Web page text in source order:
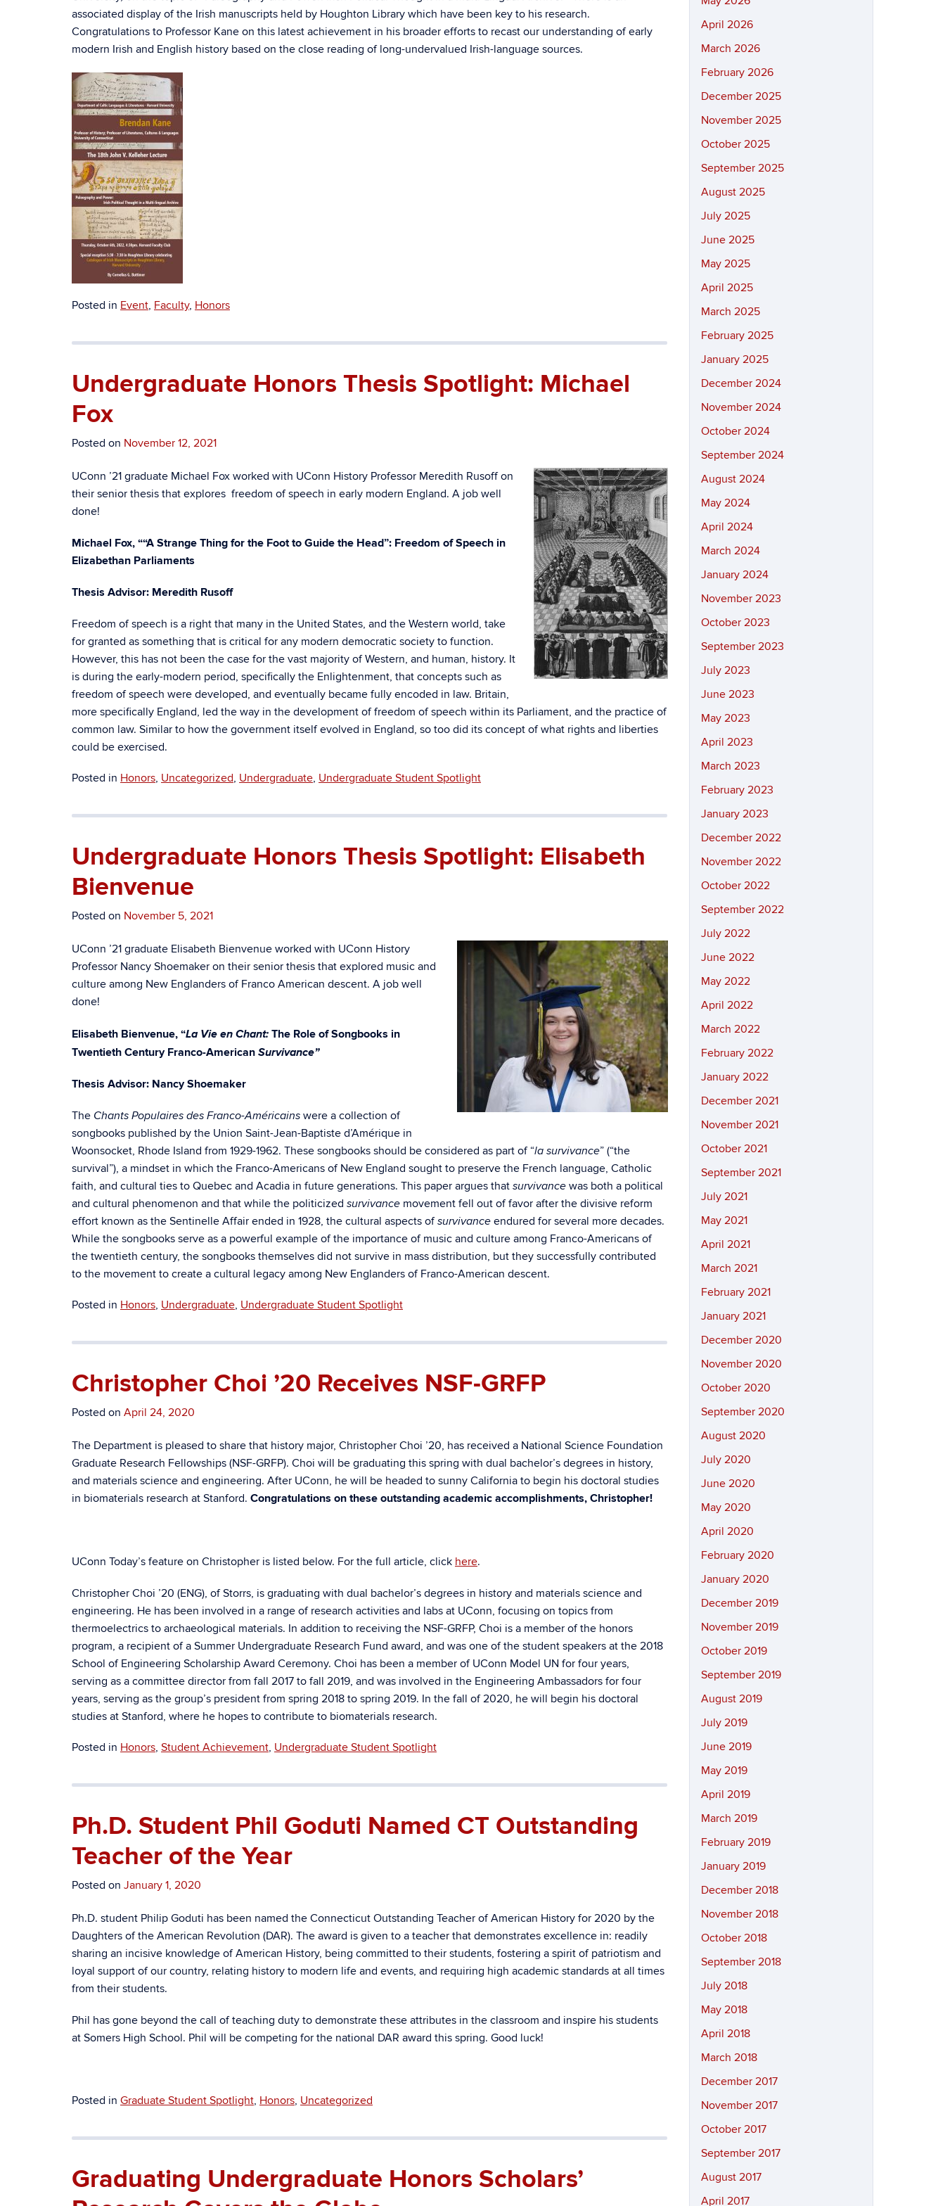
associated display of the Irish manuscripts held by Houghton Library which have been key to his research.
Congratulations to Professor Kane on this latest achievement in his broader efforts to recast our understanding of early
modern Irish and English history based on the close reading of long-undervalued Irish-language sources.
Posted in Event, Faculty, Honors
Undergraduate Honors Thesis Spotlight: Michael
Fox
Posted on November 12, 2021
UConn ’21 graduate Michael Fox worked with UConn History Professor Meredith Rusoff on
their senior thesis that explores freedom of speech in early modern England. A job well
done!
Michael Fox, ““A Strange Thing for the Foot to Guide the Head”: Freedom of Speech in
Elizabethan Parliaments
Thesis Advisor: Meredith Rusoff
Freedom of speech is a right that many in the United States, and the Western world, take
for granted as something that is critical for any modern democratic society to function.
However, this has not been the case for the vast majority of Western, and human, history. It
is during the early-modern period, specifically the Enlightenment, that concepts such as
freedom of speech were developed, and eventually became fully encoded in law. Britain,
more specifically England, led the way in the development of freedom of speech within its Parliament, and the practice of
common law. Similar to how the government itself evolved in England, so too did its concept of what rights and liberties
could be exercised.
Posted in Honors, Uncategorized, Undergraduate, Undergraduate Student Spotlight
Undergraduate Honors Thesis Spotlight: Elisabeth
Bienvenue
Posted on November 5, 2021
UConn ’21 graduate Elisabeth Bienvenue worked with UConn History
Professor Nancy Shoemaker on their senior thesis that explored music and
culture among New Englanders of Franco American descent. A job well
done!
Elisabeth Bienvenue, “La Vie en Chant: The Role of Songbooks in
Twentieth Century Franco-American Survivance”
Thesis Advisor: Nancy Shoemaker
The Chants Populaires des Franco-Américains were a collection of
songbooks published by the Union Saint-Jean-Baptiste d’Amérique in
Woonsocket, Rhode Island from 1929-1962. These songbooks should be considered as part of “la survivance” (“the
survival”), a mindset in which the Franco-Americans of New England sought to preserve the French language, Catholic
faith, and cultural ties to Quebec and Acadia in future generations. This paper argues that survivance was both a political
and cultural phenomenon and that while the politicized survivance movement fell out of favor after the divisive reform
effort known as the Sentinelle Affair ended in 1928, the cultural aspects ofsurvivance endured for several more decades.
While the songbooks serve as a powerful example of the importance of music and culture among Franco-Americans of
the twentieth century, the songbooks themselves did not survive in mass distribution, but they successfully contributed
to the movement to create a cultural legacy among New Englanders of Franco-American descent.
Posted in Honors, Undergraduate, Undergraduate Student Spotlight
Christopher Choi ’20 Receives NSF-GRFP
Posted on April 24, 2020
The Department is pleased to share that history major, Christopher Choi ’20, has received a National Science Foundation
Graduate Research Fellowships (NSF-GRFP). Choi will be graduating this spring with dual bachelor’s degrees in history,
and materials science and engineering. After UConn, he will be headed to sunny California to begin his doctoral studies
in biomaterials research at Stanford. Congratulations on these outstanding academic accomplishments, Christopher!
UConn Today’s feature on Christopher is listed below. For the full article, click here.
Christopher Choi ’20 (ENG), of Storrs, is graduating with dual bachelor’s degrees in history and materials science and
engineering. He has been involved in a range of research activities and labs at UConn, focusing on topics from
thermoelectrics to archaeological materials. In addition to receiving the NSF-GRFP, Choi is a member of the honors
program, a recipient of a Summer Undergraduate Research Fund award, and was one of the student speakers at the 2018
School of Engineering Scholarship Award Ceremony. Choi has been a member of UConn Model UN for four years,
serving as a committee director from fall 2017 to fall 2019, and was involved in the Engineering Ambassadors for four
years, serving as the group’s president from spring 2018 to spring 2019. In the fall of 2020, he will begin his doctoral
studies at Stanford, where he hopes to contribute to biomaterials research.
Posted in Honors, Student Achievement, Undergraduate Student Spotlight
Ph.D. Student Phil Goduti Named CT Outstanding
Teacher of the Year
Posted on January 1, 2020
Ph.D. student Philip Goduti has been named the Connecticut Outstanding Teacher of American History for 2020 by the
Daughters of the American Revolution (DAR). The award is given to a teacher that demonstrates excellence in: readily
sharing an incisive knowledge of American History, being committed to their students, fostering a spirit of patriotism and
loyal support of our country, relating history to modern life and events, and requiring high academic standards at all times
from their students.
Phil has gone beyond the call of teaching duty to demonstrate these attributes in the classroom and inspire his students
at Somers High School. Phil will be competing for the national DAR award this spring. Good luck!
Posted in Graduate Student Spotlight, Honors, Uncategorized
Graduating Undergraduate Honors Scholars’
April 2026
March 2026
February 2026
December 2025
November 2025
October 2025
September 2025
August 2025
July 2025
June 2025
May 2025
April 2025
March 2025
February 2025
January 2025
December 2024
November 2024
October 2024
September 2024
August 2024
May 2024
April 2024
March 2024
January 2024
November 2023
October 2023
September 2023
July 2023
June 2023
May 2023
April 2023
March 2023
February 2023
January 2023
December 2022
November 2022
October 2022
September 2022
July 2022
June 2022
May 2022
April 2022
March 2022
February 2022
January 2022
December 2021
November 2021
October 2021
September 2021
July 2021
May 2021
April 2021
March 2021
February 2021
January 2021
December 2020
November 2020
October 2020
September 2020
August 2020
July 2020
June 2020
May 2020
April 2020
February 2020
January 2020
December 2019
November 2019
October 2019
September 2019
August 2019
July 2019
June 2019
May 2019
April 2019
March 2019
February 2019
January 2019
December 2018
November 2018
October 2018
September 2018
July 2018
May 2018
April 2018
March 2018
December 2017
November 2017
October 2017
September 2017
August 2017
April 2017